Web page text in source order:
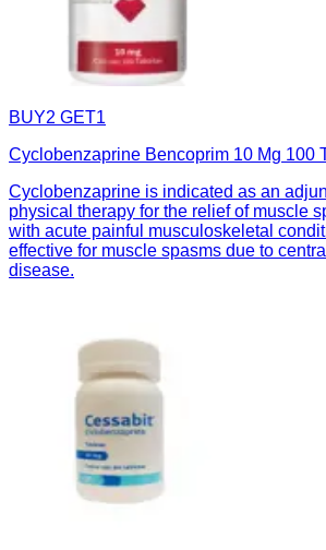
BUY2 GET1
Cyclobenzaprine Bencoprim 10 Mg 100
Cyclobenzaprine is indicated as an
physical therapy for the relief of muscle
with acute painful musculoskeletal
effective for muscle spasms due to
disease.